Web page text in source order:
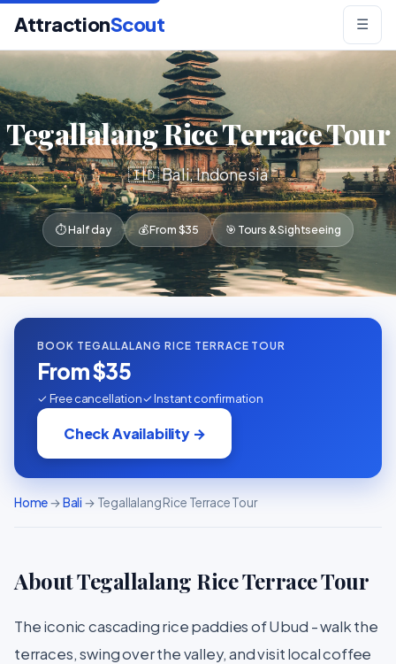
AttractionScout ☰
Tegallalang Rice Terrace Tour
🇮🇩 Bali, Indonesia
⏱ Half day 💰 From $35 🎯 Tours & Sightseeing
BOOK TEGALLALANG RICE TERRACE TOUR
From $35
✓ Free cancellation✓ Instant confirmation
Check Availability →
Home→Bali → Tegallalang Rice Terrace Tour
About Tegallalang Rice Terrace Tour
The iconic cascading rice paddies of Ubud - walk the
terraces, swing over the valley, and visit local coffee